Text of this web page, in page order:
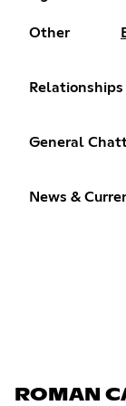
Other
General
News &
ROMAN